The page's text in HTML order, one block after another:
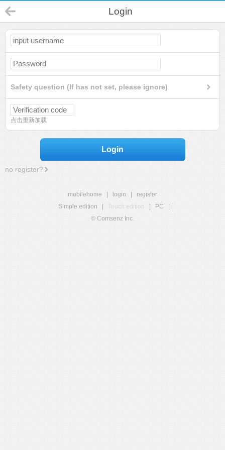
Login
Safety question (If has not set, please ignore)
点击重新加载
Login
no register?
mobilehome login
register
Simple edition
Touch edition PC
© Comsenz Inc.